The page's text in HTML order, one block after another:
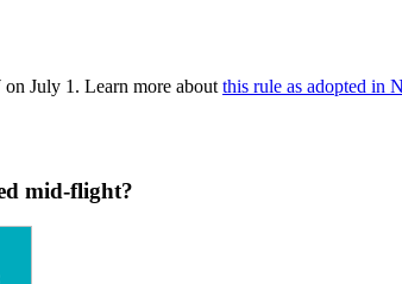
July 1. Learn more about this rule as adopted in
mid-flight?